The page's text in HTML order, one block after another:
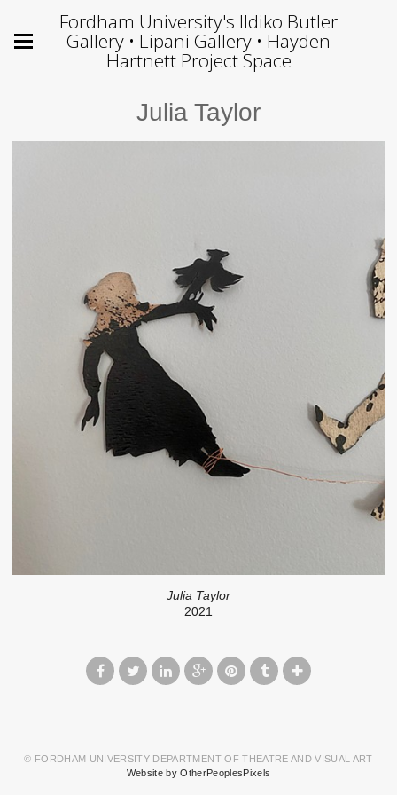
Fordham University's Ildiko Butler
Gallery • Lipani Gallery • Hayden
Hartnett Project Space
Julia Taylor
Julia Taylor
2021
© FORDHAM UNIVERSITY DEPARTMENT OF THEATRE AND VISUAL ART
Website by OtherPeoplesPixels